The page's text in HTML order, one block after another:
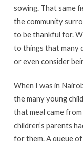
sowing. That same
the community
to be thankful for.
to things that many
or even consider
When I was in
the many young
that meal came
children’s parents
for them. A queue